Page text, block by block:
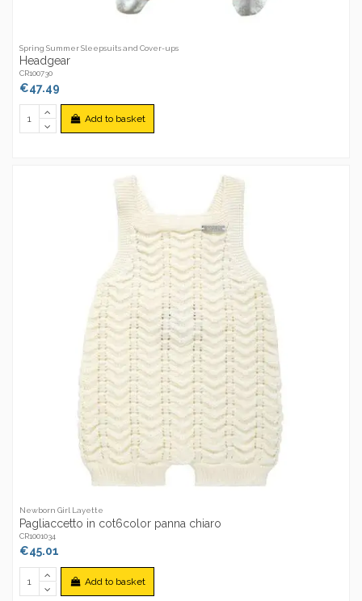
Spring Summer Sleepsuits and Cover-ups
Headgear
CR100730
€47.49
Add to basket
Newborn Girl Layette
Pagliaccetto in cot6color panna chiaro
CR1001034
€45.01
Add to basket